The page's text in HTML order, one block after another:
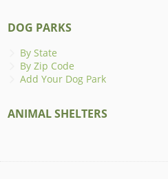
DOG PARKS
By State
By Zip Code
Add Your Dog Park
ANIMAL SHELTERS